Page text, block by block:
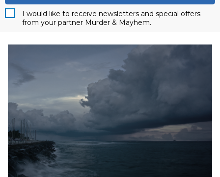
I would like to receive newsletters and special offers
from your partner Murder & Mayhem.